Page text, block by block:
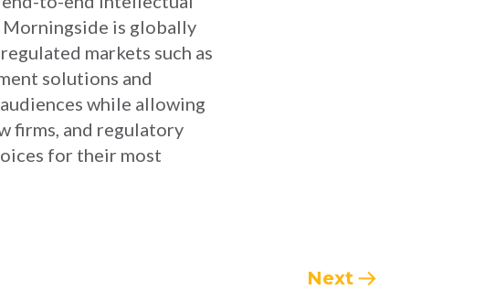
is globally
markets such as
solutions and
while allowing
firms, and regulatory
for their most
Next